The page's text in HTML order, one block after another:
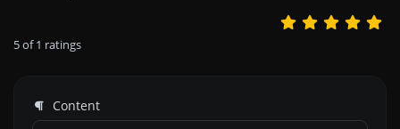
5of1 ratings
Content